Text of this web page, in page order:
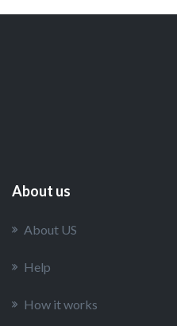
About us
About US
Help
How it works